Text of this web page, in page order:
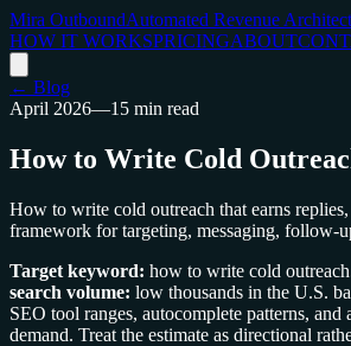
Mira OutboundAutomated Revenue
HOW IT WORKSPRICINGABOUT
← Blog
April 2026—15 min read
How to Write Cold
How to write cold outreach that earns
framework for targeting, messaging, follow-
Target keyword: how to write cold
search volume: low thousands in the U.S.
SEO tool ranges, autocomplete patterns, and
demand. Treat the estimate as directional